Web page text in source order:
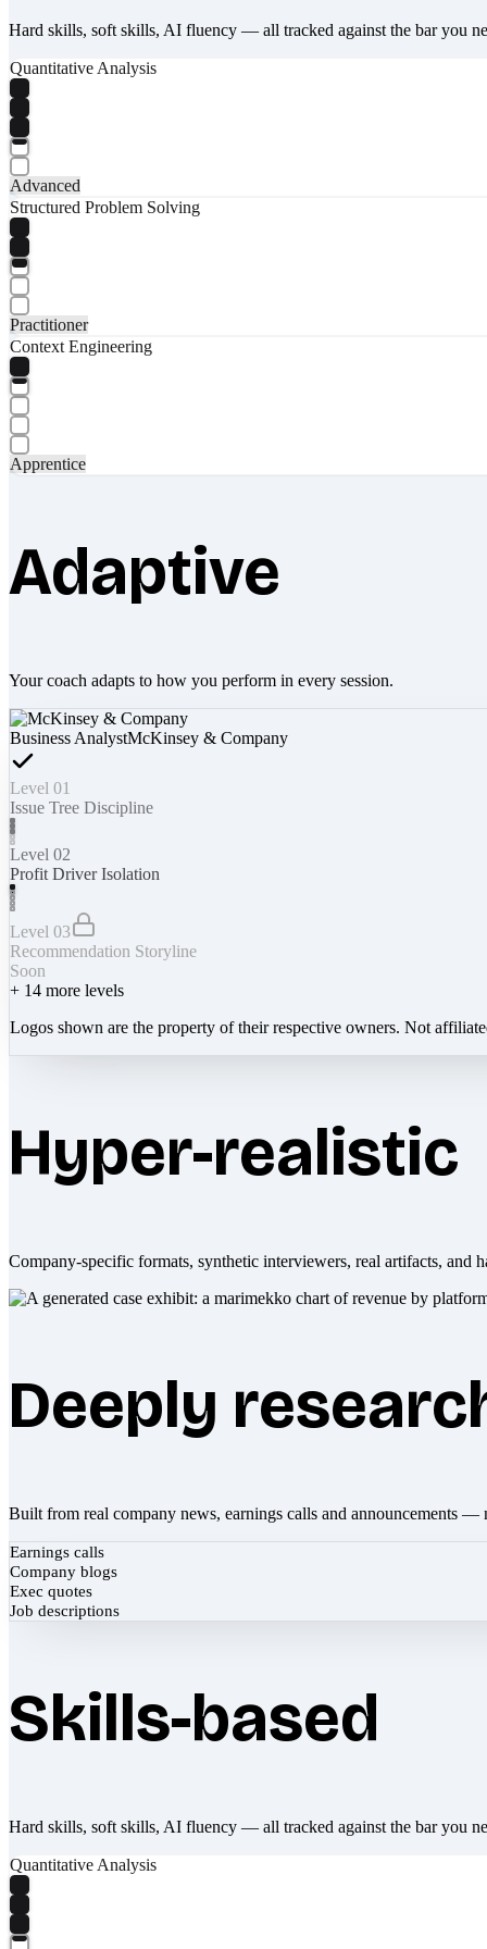
Hard skills, soft skills, AI fluency — all tracked against the bar you
Quantitative Analysis
Advanced
Structured Problem Solving
Practitioner
Context Engineering
Apprentice
Adaptive
Your coach adapts to how you perform in every session.
Business AnalystMcKinsey & Company
Level 01
Issue Tree Discipline
Level 02
Profit Driver Isolation
Level 03
Recommendation Storyline
Soon
+ 14 more levels
Logos shown are the property of their respective owners. Not
Hyper-realistic
Company-specific formats, synthetic interviewers, real artifacts, and
Deeply
Built from real company news, earnings calls and announcements —
Earnings calls
Company blogs
Exec quotes
Job descriptions
Skills-based
Hard skills, soft skills, AI fluency — all tracked against the bar you
Quantitative Analysis